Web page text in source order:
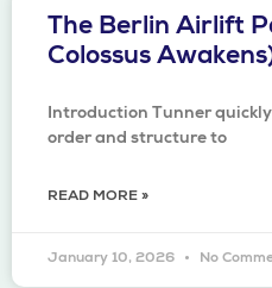
The Berlin Airlift
Colossus
Introduction Tunner
order and structure to
READ MORE »
January 10, 2026 No